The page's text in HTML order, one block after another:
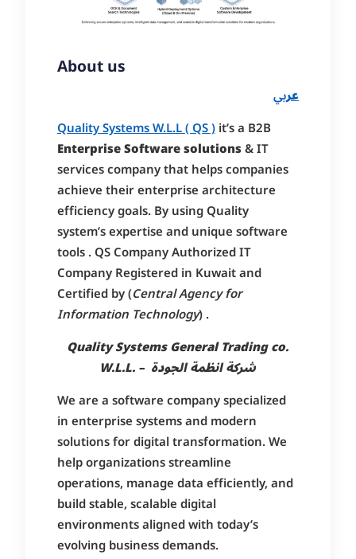
About us
عربي
Quality Systems W.L.L ( QS )it’s a B2B
Enterprise Software solutions& IT
services company that helps companies
achieve their enterprise architecture
efficiency goals. By using Quality
system’s expertise and unique software
tools . QS Company Authorized IT
Company Registered in Kuwait and
Certified by (Central Agency for
Information Technology) .
Quality Systems General Trading co.
W.L.L. – شركة انظمة الجودة
We are a software company specialized
in enterprise systems and modern
solutions for digital transformation. We
help organizations streamline
operations, manage data efficiently, and
build stable, scalable digital
environments aligned with today’s
evolving business demands.